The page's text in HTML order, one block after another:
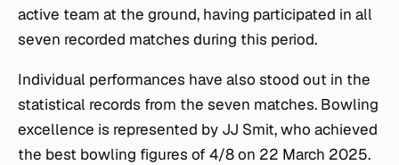
active team at the ground, having participated in all
seven recorded matches during this period.
Individual performances have also stood out in the
statistical records from the seven matches. Bowling
excellence is represented by JJ Smit, who achieved
the best bowling figures of 4/8 on 22 March 2025.